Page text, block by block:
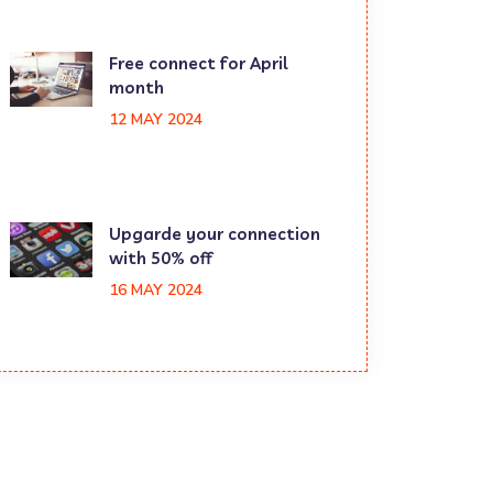
Free connect for April
month
12 MAY 2024
Upgarde your connection
with 50% off
16 MAY 2024